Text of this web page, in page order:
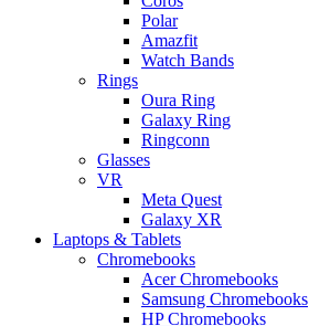
Polar
Amazfit
Watch Bands
Rings
Oura Ring
Galaxy Ring
Ringconn
Glasses
VR
Meta Quest
Galaxy XR
Laptops & Tablets
Chromebooks
Acer Chromebooks
Samsung Chromebooks
HP Chromebooks